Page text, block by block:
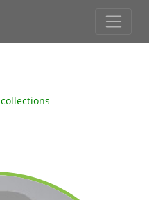
collections